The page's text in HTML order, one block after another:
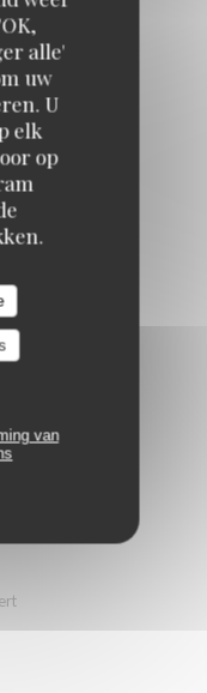
alle'
uw
U
elk
op
van
mint